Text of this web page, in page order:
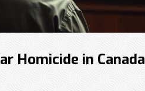
Homicide in